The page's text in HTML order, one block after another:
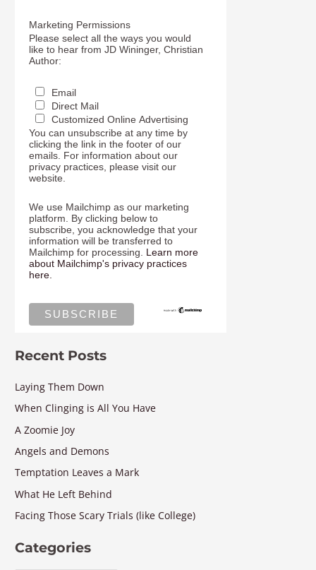
Marketing Permissions
Please select all the ways you would
like to hear from JD Wininger, Christian
Author:
Email
Direct Mail
Customized Online Advertising
You can unsubscribe at any time by
clicking the link in the footer of our
emails. For information about our
privacy practices, please visit our
website.
We use Mailchimp as our marketing
platform. By clicking below to
subscribe, you acknowledge that your
information will be transferred to
Mailchimp for processing. Learn more
about Mailchimp's privacy practices
here.
Recent Posts
Laying Them Down
When Clinging is All You Have
A Zoomie Joy
Angels and Demons
Temptation Leaves a Mark
What He Left Behind
Facing Those Scary Trials (like College)
Categories